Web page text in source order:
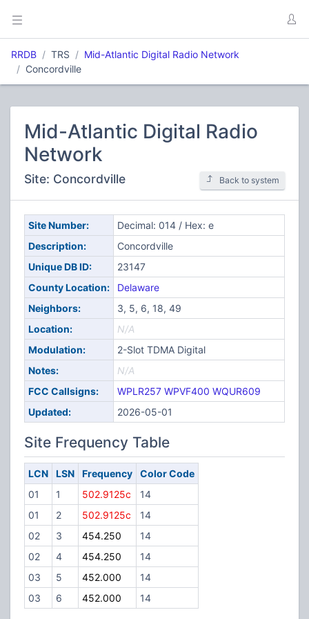
RRDB TRS
Mid-Atlantic Digital Radio Network
Concordville
Mid-Atlantic Digital Radio
Network
Site: Concordville Back to system
Site Number:
Decimal: 014 / Hex: e
Description:
Concordville
Unique DB ID:
23147
County Location:
Delaware
Neighbors:
3, 5, 6, 18, 49
Location:
N/A
Modulation:
2-Slot TDMA Digital
Notes:
N/A
FCC Callsigns:
WPLR257 WPVF400 WQUR609
Updated:
2026-05-01
Site Frequency Table
LCN LSN Frequency
Color Code
01
1 502.9125c
14
01
2 502.9125c
14
02
3 454.250
14
02
4 454.250
14
03
5 452.000
14
03
6 452.000 14